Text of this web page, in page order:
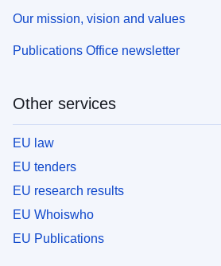
Our mission, vision and values
Publications Office newsletter
Other services
EU law
EU tenders
EU research results
EU Whoiswho
EU Publications